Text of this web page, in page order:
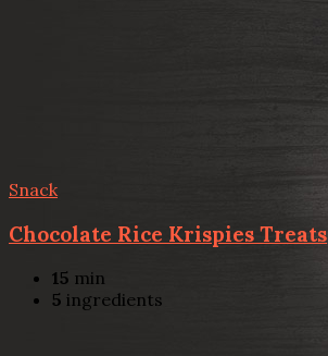
Snack
Chocolate Rice Krispies Treats
15 min
5 ingredients